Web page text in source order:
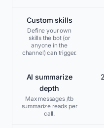
Custom skills
Define your own
skills the bot (or
anyone in the
channel) can trigger.
AI summarize
depth
Max messages /tb
summarize reads per
call.